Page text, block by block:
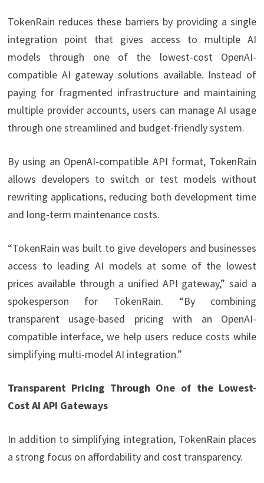
TokenRain reduces these barriers by providing a single
integration point that gives access to multiple AI
models through one of the lowest-cost OpenAI-
compatible AI gateway solutions available. Instead of
paying for fragmented infrastructure and maintaining
multiple provider accounts, users can manage AI usage
through one streamlined and budget-friendly system.
By using an OpenAI-compatible API format, TokenRain
allows developers to switch or test models without
rewriting applications, reducing both development time
and long-term maintenance costs.
“TokenRain was built to give developers and businesses
access to leading AI models at some of the lowest
prices available through a unified API gateway,” said a
spokesperson for TokenRain. “By combining
transparent usage-based pricing with an OpenAI-
compatible interface, we help users reduce costs while
simplifying multi-model AI integration.”
Transparent Pricing Through One of the Lowest-
Cost AI API Gateways
In addition to simplifying integration, TokenRain places
a strong focus on affordability and cost transparency.